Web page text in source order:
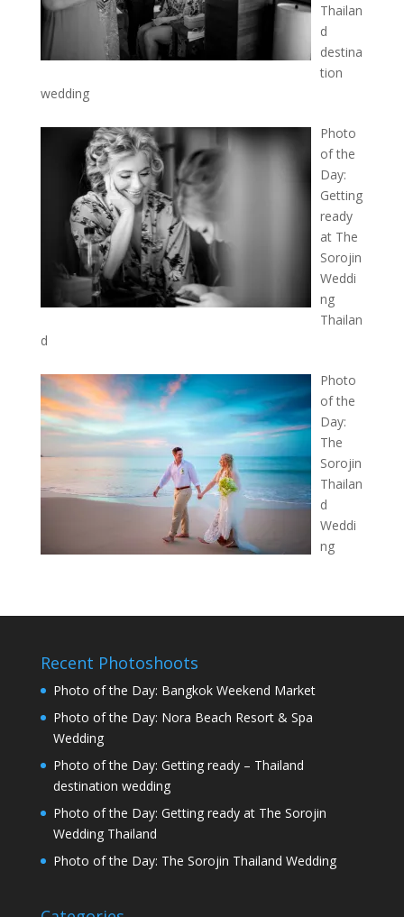
Thailan
d
destina
tion
wedding
Photo
of the
Day:
Getting
ready
at The
Sorojin
Weddi
ng
Thailan
d
Photo
of the
Day:
The
Sorojin
Thailan
d
Weddi
ng
Recent Photoshoots
Photo of the Day: Bangkok Weekend Market
Photo of the Day: Nora Beach Resort & Spa
Wedding
Photo of the Day: Getting ready – Thailand
destination wedding
Photo of the Day: Getting ready at The Sorojin
Wedding Thailand
Photo of the Day: The Sorojin Thailand Wedding